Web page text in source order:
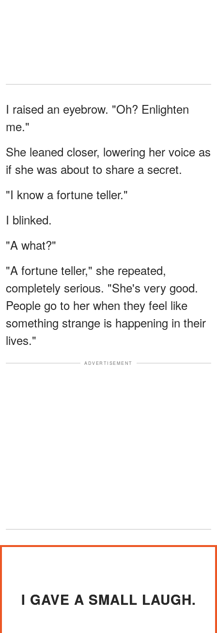
I raised an eyebrow. "Oh? Enlighten
me."
She leaned closer, lowering her voice as
if she was about to share a secret.
"I know a fortune teller."
I blinked.
"A what?"
"A fortune teller," she repeated,
completely serious. "She's very good.
People go to her when they feel like
something strange is happening in their
lives."
ADVERTISEMENT
I GAVE A SMALL LAUGH.